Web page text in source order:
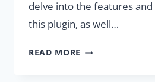
delve into the features
this plugin, as well…
READ MORE ENHANCE